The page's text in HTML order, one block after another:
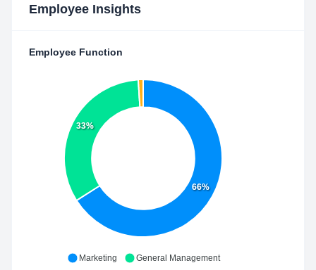
Employee Insights
Employee Function
66%
33%
Marketing
General Management